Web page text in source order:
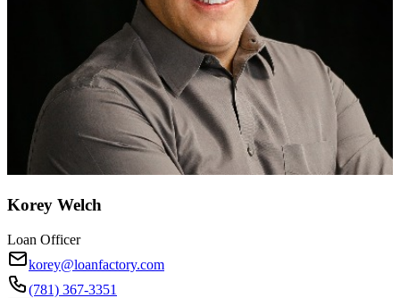
Korey Welch
Loan Officer
korey@loanfactory.com
(781) 367-3351